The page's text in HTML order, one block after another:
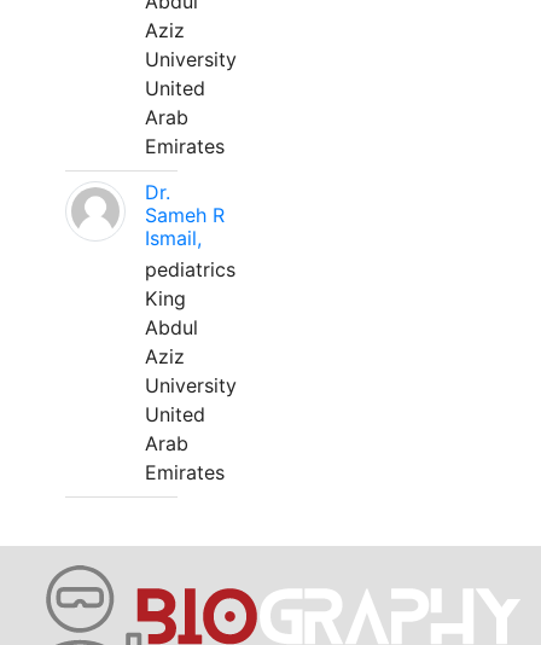
Aziz
University
United
Arab
Emirates
Dr.
Sameh R
Ismail,
pediatrics
King
Abdul
Aziz
University
United
Arab
Emirates